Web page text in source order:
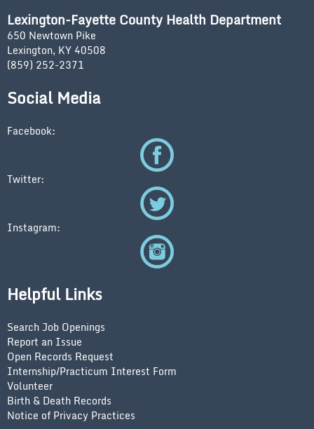
Lexington-Fayette County Health Department
650 Newtown Pike
Lexington, KY 40508
(859) 252-2371
Social Media
Facebook:
Twitter:
Instagram:
Helpful Links
Search Job Openings
Report an Issue
Open Records Request
Internship/Practicum Interest Form
Volunteer
Birth & Death Records
Notice of Privacy Practices